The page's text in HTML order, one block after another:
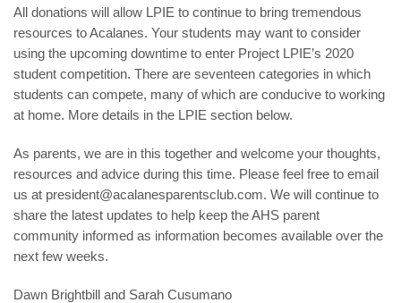
All donations will allow LPIE to continue to bring tremendous
resources to Acalanes. Your students may want to consider
using the upcoming downtime to enter Project LPIE’s 2020
student competition. There are seventeen categories in which
students can compete, many of which are conducive to working
at home. More details in the LPIE section below.
As parents, we are in this together and welcome your thoughts,
resources and advice during this time. Please feel free to email
us at president@acalanesparentsclub.com. We will continue to
share the latest updates to help keep the AHS parent
community informed as information becomes available over the
next few weeks.
Dawn Brightbill and Sarah Cusumano